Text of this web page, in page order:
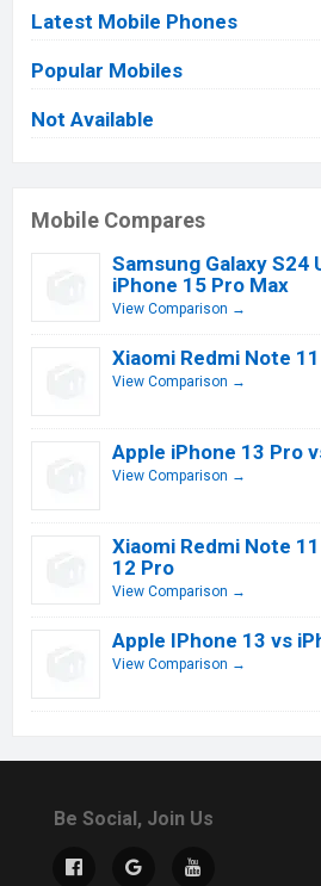
Latest Mobile Phones
Popular Mobiles
Not Available
Mobile Compares
Samsung Galaxy S24
iPhone 15 Pro Max
View Comparison →
Xiaomi Redmi Note
View Comparison →
Apple iPhone 13 Pro
View Comparison →
Xiaomi Redmi Note
12 Pro
View Comparison →
Apple IPhone 13 vs
View Comparison →
Be Social, Join Us